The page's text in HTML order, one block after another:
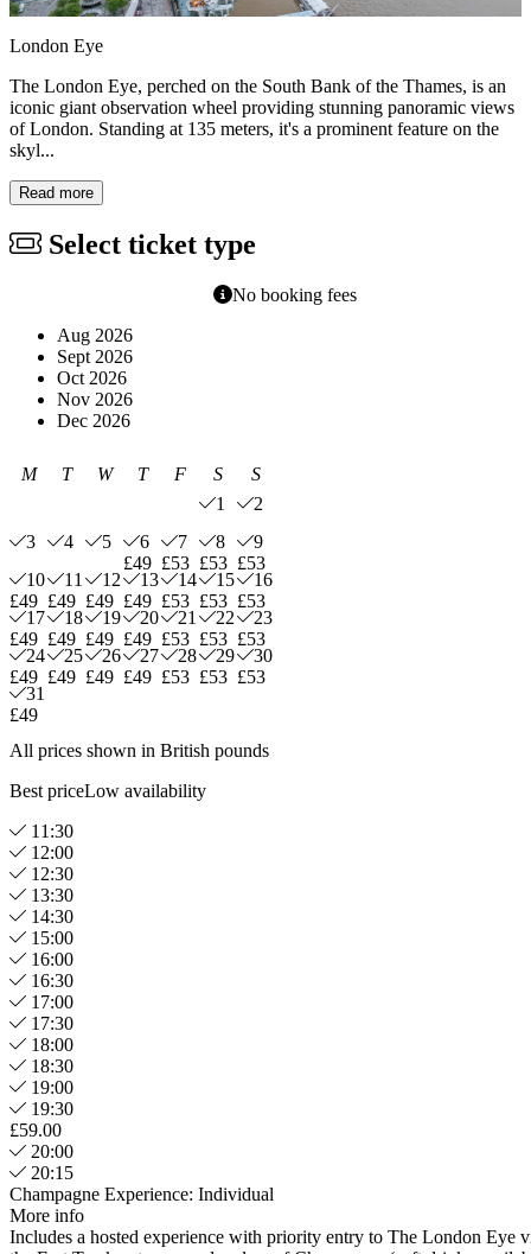
London Eye
The London Eye, perched on the South Bank of the Thames, is an
iconic giant observation wheel providing stunning panoramic views
of London. Standing at 135 meters, it's a prominent feature on the
skyl...
Read more
Select ticket type
No booking fees
Aug 2026
Sept 2026
Oct 2026
Nov 2026
Dec 2026
M T W T F S
S
1
2
3
4 5
6
£49
7
£53
8
£53
9
£53
10
£49
11
£49
12
£49
13
£49
14
£53
15
£53
16
£53
17
£49
18
£49
19
£49
20
£49
21
£53
22
£53
23
£53
24
£49
25
£49
26
£49
27
£49
28
£53
29
£53
30
£53
31
£49
All prices shown in British pounds
Best priceLow availability
11:30
12:00
12:30
13:30
14:30
15:00
16:00
16:30
17:00
17:30
18:00
18:30
19:00
19:30
£59.00
20:00
20:15
Champagne Experience: Individual
More info
Includes a hosted experience with priority entry to The London Eye